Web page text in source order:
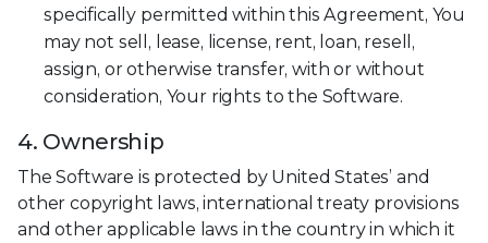
specifically permitted within this Agreement, You
may not sell, lease, license, rent, loan, resell,
assign, or otherwise transfer, with or without
consideration, Your rights to the Software.
4. Ownership
The Software is protected by United States’ and
other copyright laws, international treaty provisions
and other applicable laws in the country in which it